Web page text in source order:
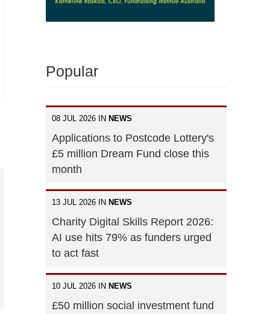
Popular
08 JUL 2026 IN NEWS
Applications to Postcode Lottery's
£5 million Dream Fund close this
month
13 JUL 2026 IN NEWS
Charity Digital Skills Report 2026:
AI use hits 79% as funders urged
to act fast
10 JUL 2026 IN NEWS
£50 million social investment fund